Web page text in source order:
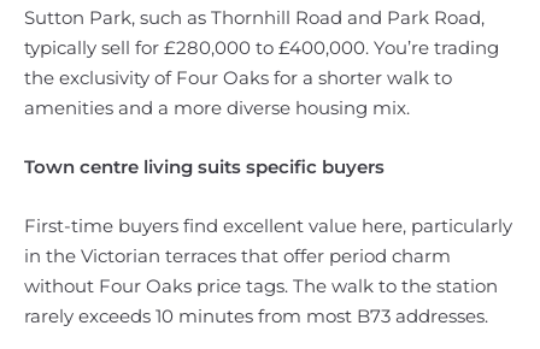
Sutton Park, such as Thornhill Road and Park Road,
typically sell for £280,000 to £400,000. You’re trading
the exclusivity of Four Oaks for a shorter walk to
amenities and a more diverse housing mix.
Town centre living suits specific buyers
First-time buyers find excellent value here, particularly
in the Victorian terraces that offer period charm
without Four Oaks price tags. The walk to the station
rarely exceeds 10 minutes from most B73 addresses.